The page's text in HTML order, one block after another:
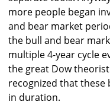
more people began
and bear market
the bull and bear
multiple 4-year cycle
the great Dow
recognized that these
in duration.